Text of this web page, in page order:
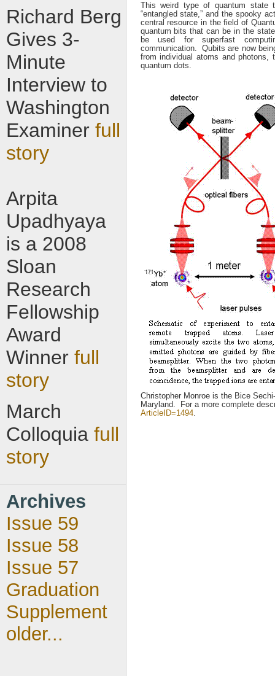
This weird type of quantum state
“entangled state,” and the spooky
central resource in the field of
quantum bits that can be in the
be used for superfast
communication. Qubits are now
from individual atoms and photons,
quantum dots.
Christopher Monroe is the Bice
Maryland. For a more complete
ArticleID=1494.
Richard Berg
Gives 3-
Minute
Interview to
Washington
Examiner full
story
Arpita
Upadhyaya
is a 2008
Sloan
Research
Fellowship
Award
Winner full
story
March
Colloquia full
story
Archives
Issue 59
Issue 58
Issue 57
Graduation
Supplement
older...